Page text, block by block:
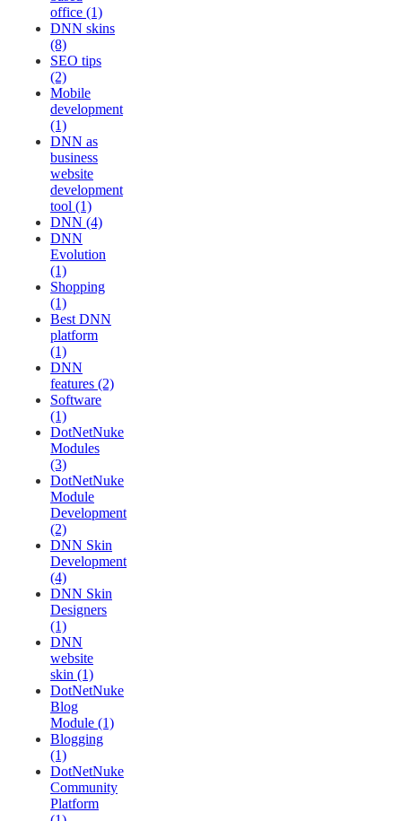
office (1)
DNN skins
(8)
SEO tips
(2)
Mobile
development
(1)
DNN as
business
website
development
tool (1)
DNN (4)
DNN
Evolution
(1)
Shopping
(1)
Best DNN
platform
(1)
DNN
features (2)
Software
(1)
DotNetNuke
Modules
(3)
DotNetNuke
Module
Development
(2)
DNN Skin
Development
(4)
DNN Skin
Designers
(1)
DNN
website
skin (1)
DotNetNuke
Blog
Module (1)
Blogging
(1)
DotNetNuke
Community
Platform